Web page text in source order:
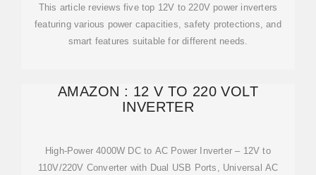
This article reviews five top 12V to 220V power inverters
featuring various power capacities, safety protections, and
smart features suitable for different needs.
AMAZON : 12 V TO 220 VOLT
INVERTER
High-Power 4000W DC to AC Power Inverter – 12V to
110V/220V Converter with Dual USB Ports, Universal AC